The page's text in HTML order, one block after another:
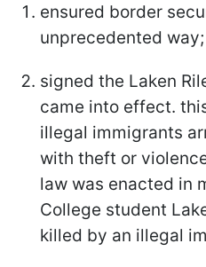
ensured border
unprecedented way;
signed the Laken
came into effect.
illegal immigrants
with theft or
law was enacted in
College student
killed by an illegal